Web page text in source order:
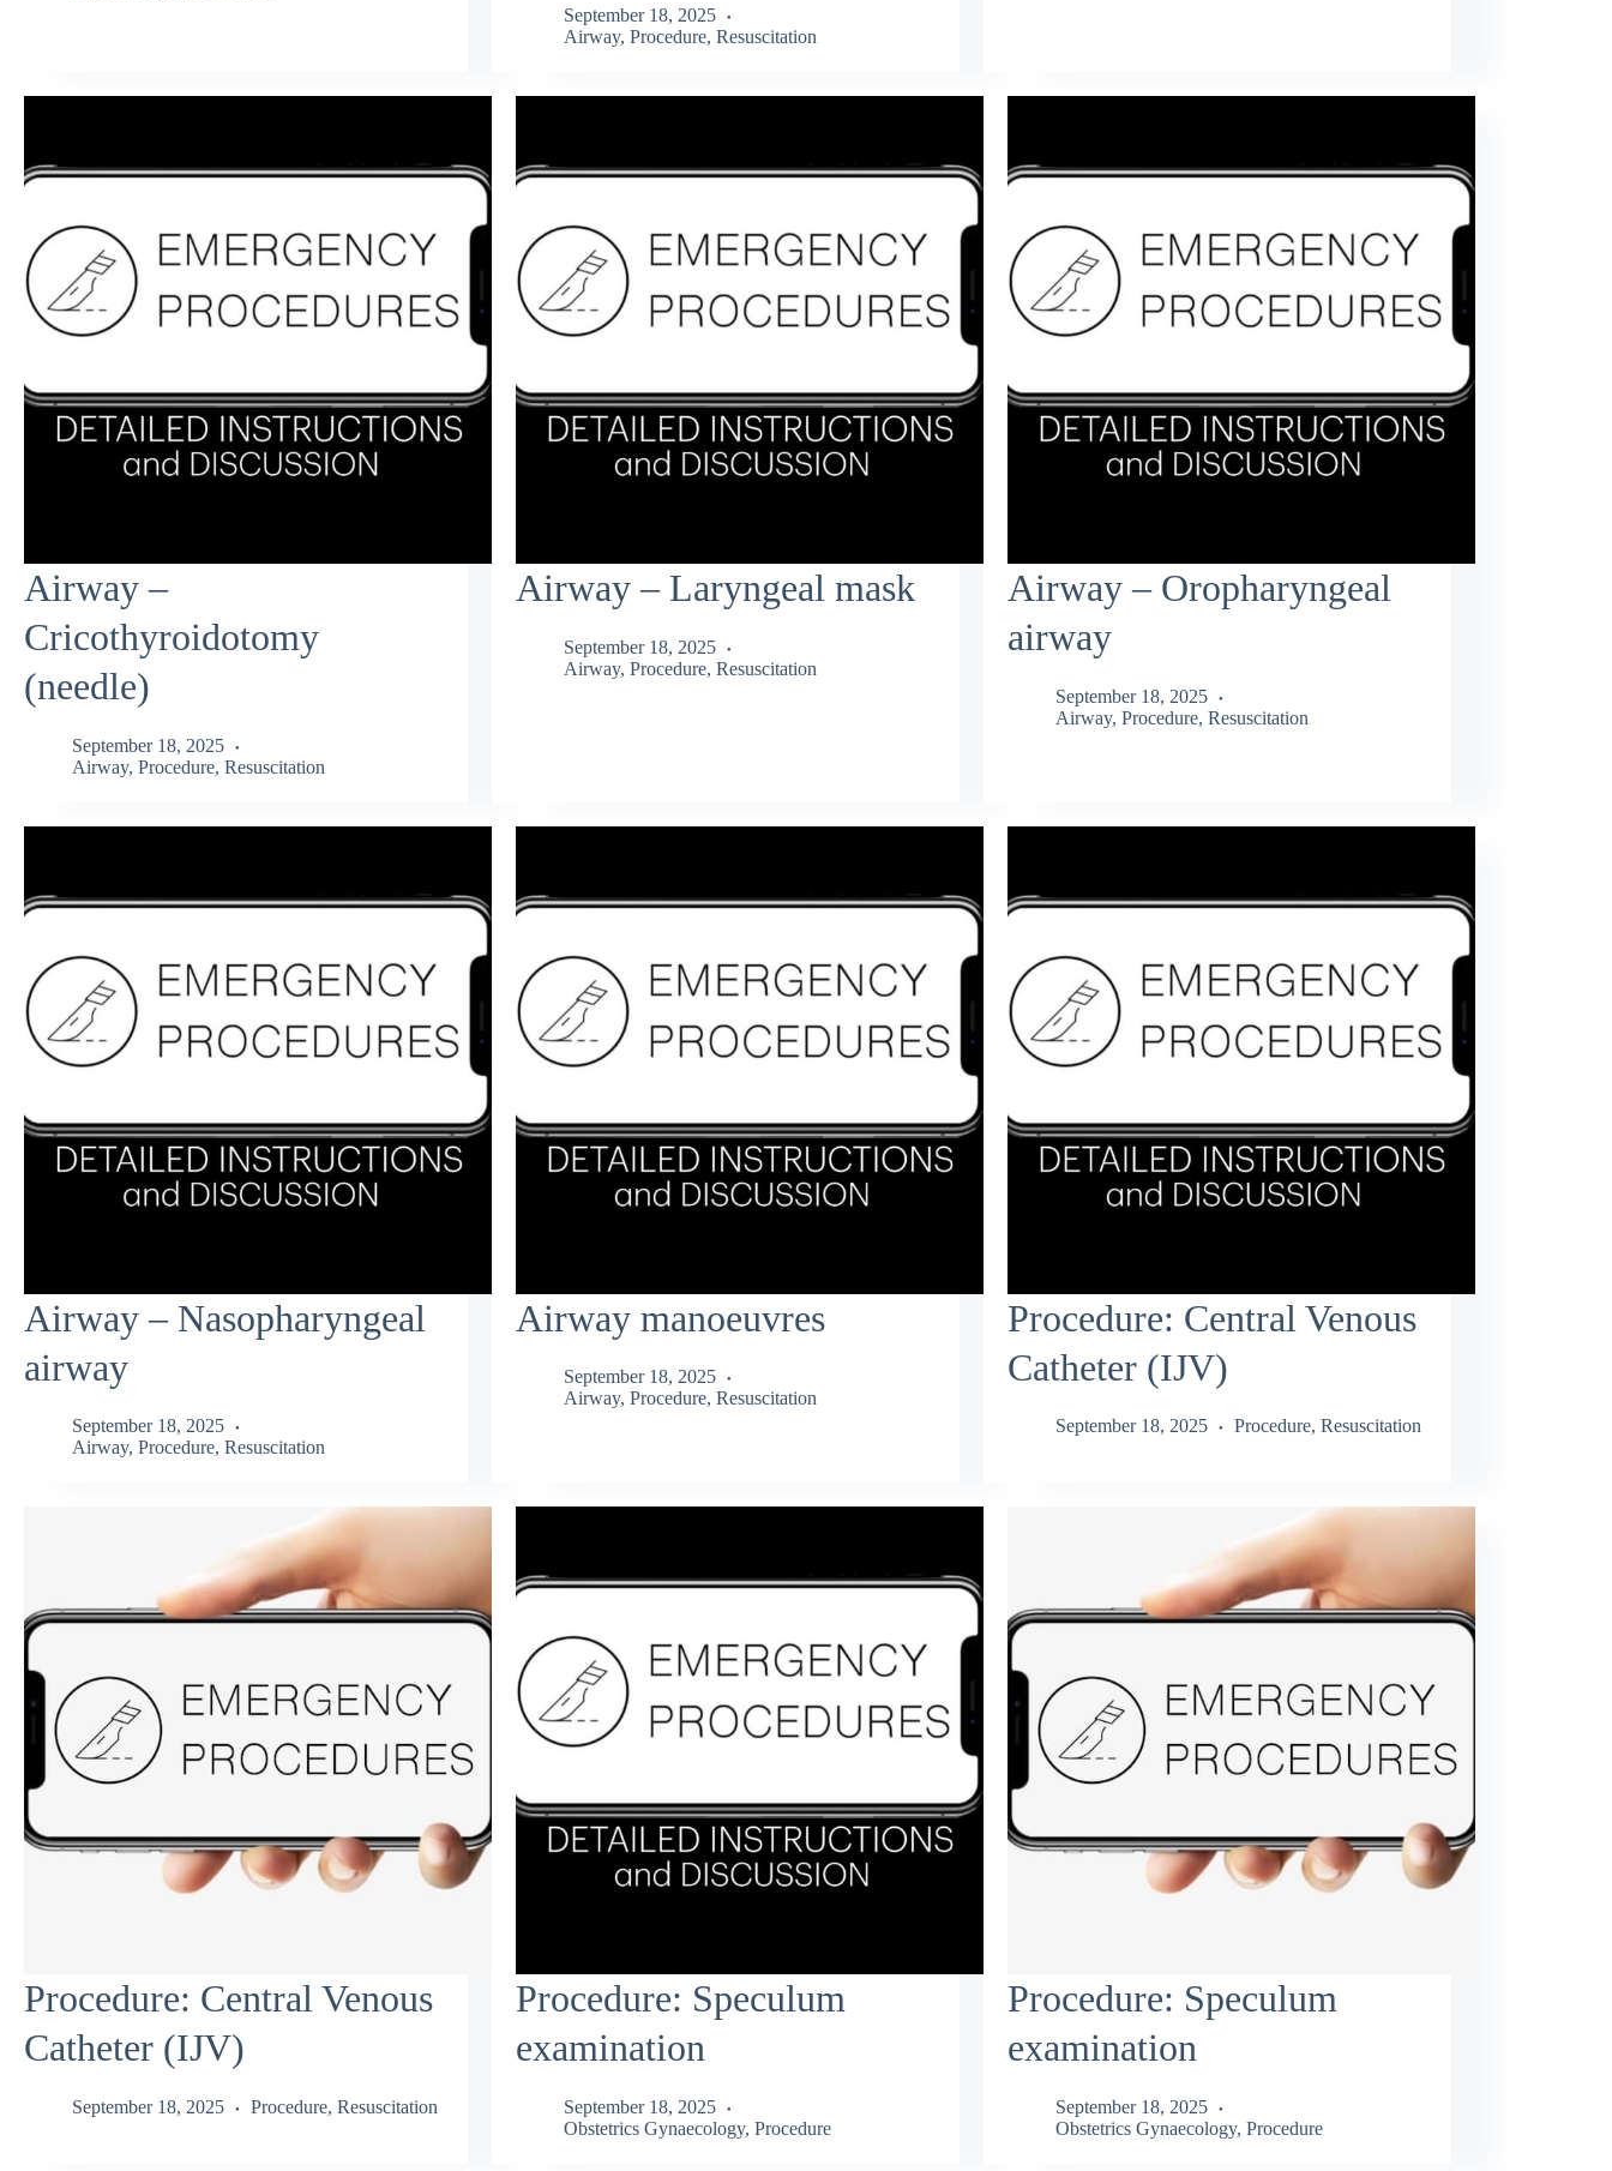
September 18, 2025
Airway, Procedure, Resuscitation
Airway –
Cricothyroidotomy
(needle)
September 18, 2025
Airway, Procedure, Resuscitation
Airway – Laryngeal mask
September 18, 2025
Airway, Procedure, Resuscitation
Airway – Oropharyngeal
airway
September 18, 2025
Airway, Procedure, Resuscitation
Airway – Nasopharyngeal
airway
September 18, 2025
Airway, Procedure, Resuscitation
Airway manoeuvres
September 18, 2025
Airway, Procedure, Resuscitation
Procedure: Central Venous
Catheter (IJV)
September 18, 2025 Procedure, Resuscitation
Procedure: Central Venous
Catheter (IJV)
September 18, 2025 Procedure, Resuscitation
Procedure: Speculum
examination
September 18, 2025
Obstetrics Gynaecology, Procedure
Procedure: Speculum
examination
September 18, 2025
Obstetrics Gynaecology, Procedure